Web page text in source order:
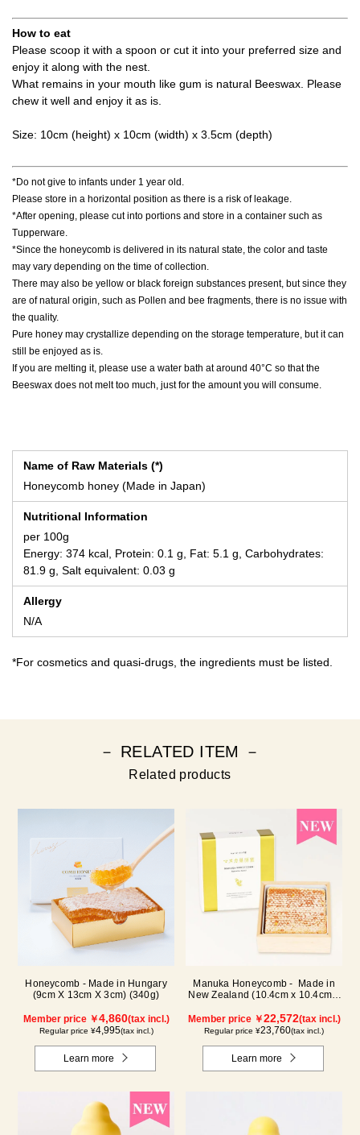
How to eat
Please scoop it with a spoon or cut it into your preferred size and
enjoy it along with the nest.
What remains in your mouth like gum is natural Beeswax. Please
chew it well and enjoy it as is.
Size: 10cm (height) x 10cm (width) x 3.5cm (depth)
*Do not give to infants under 1 year old.
Please store in a horizontal position as there is a risk of leakage.
*After opening, please cut into portions and store in a container such as
Tupperware.
*Since the honeycomb is delivered in its natural state, the color and taste
may vary depending on the time of collection.
There may also be yellow or black foreign substances present, but since they
are of natural origin, such as Pollen and bee fragments, there is no issue with
the quality.
Pure honey may crystallize depending on the storage temperature, but it can
still be enjoyed as is.
If you are melting it, please use a water bath at around 40°C so that the
Beeswax does not melt too much, just for the amount you will consume.
Name of Raw Materials (*)
Honeycomb honey (Made in Japan)
Nutritional Information
per 100g
Energy: 374 kcal, Protein: 0.1 g, Fat: 5.1 g, Carbohydrates:
81.9 g, Salt equivalent: 0.03 g
Allergy
N/A
*For cosmetics and quasi-drugs, the ingredients must be listed.
－ RELATED ITEM －
Related products
Honeycomb - Made in Hungary
(9cm X 13cm X 3cm) (340g)
Member price ￥4,860(tax incl.)
Regular price ¥4,995(tax incl.)
Learn more
Manuka Honeycomb - Made in
New Zealand (10.4cm x 10.4cm x
Member price ￥22,572(tax incl.)
Regular price ¥23,760(tax incl.)
Learn more